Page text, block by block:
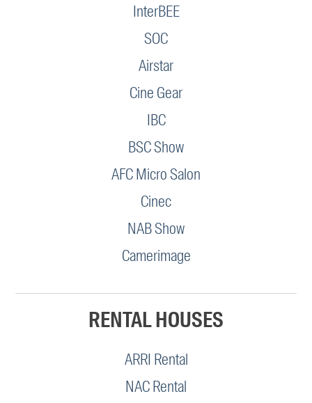
InterBEE
SOC
Airstar
Cine Gear
IBC
BSC Show
AFC Micro Salon
Cinec
NAB Show
Camerimage
RENTAL HOUSES
ARRI Rental
NAC Rental